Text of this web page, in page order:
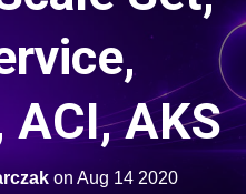
AKS
on Aug 14 2020